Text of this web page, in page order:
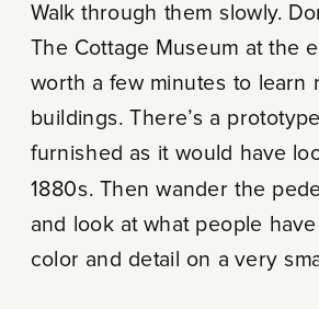
Walk through them slowly.
The Cottage Museum at the
worth a few minutes to learn
buildings. There’s a
furnished as it would have
1880s. Then wander the
and look at what people
color and detail on a very